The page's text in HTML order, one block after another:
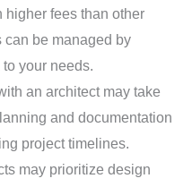
fees than other
be managed by
your needs.
an architect may take
and documentation
project timelines.
may prioritize design